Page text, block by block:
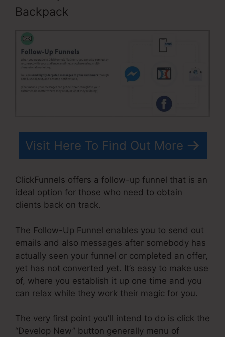
Backpack
Visit Here To Find Out More
ClickFunnels offers a follow-up funnel that is an
ideal option for those who need to obtain
clients back on track.
The Follow-Up Funnel enables you to send out
emails and also messages after somebody has
actually seen your funnel or completed an offer,
yet has not converted yet. It’s easy to make use
of, where you establish it up one time and you
can relax while they work their magic for you.
The very first point you’ll intend to do is click the
“Develop New” button generally menu of